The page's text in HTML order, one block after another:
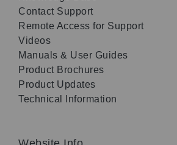
Contact Support
Remote Access for Support
Videos
Manuals & User Guides
Product Brochures
Product Updates
Technical Information